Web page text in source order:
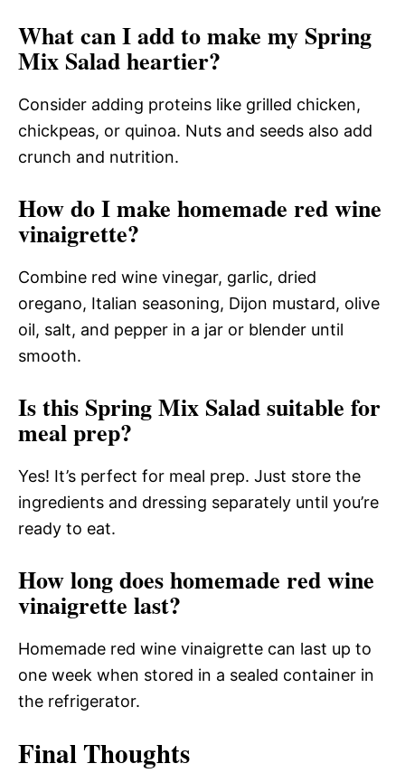
What can I add to make my Spring
Mix Salad heartier?
Consider adding proteins like grilled chicken,
chickpeas, or quinoa. Nuts and seeds also add
crunch and nutrition.
How do I make homemade red wine
vinaigrette?
Combine red wine vinegar, garlic, dried
oregano, Italian seasoning, Dijon mustard, olive
oil, salt, and pepper in a jar or blender until
smooth.
Is this Spring Mix Salad suitable for
meal prep?
Yes! It’s perfect for meal prep. Just store the
ingredients and dressing separately until you’re
ready to eat.
How long does homemade red wine
vinaigrette last?
Homemade red wine vinaigrette can last up to
one week when stored in a sealed container in
the refrigerator.
Final Thoughts